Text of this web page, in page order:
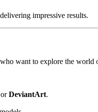
impressive results.
want to explore the
DeviantArt.